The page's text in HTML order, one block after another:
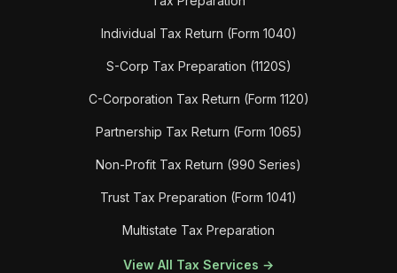
Individual Tax Return (Form 1040)
S-Corp Tax Preparation (1120S)
C-Corporation Tax Return (Form 1120)
Partnership Tax Return (Form 1065)
Non-Profit Tax Return (990 Series)
Trust Tax Preparation (Form 1041)
Multistate Tax Preparation
View All Tax Services →